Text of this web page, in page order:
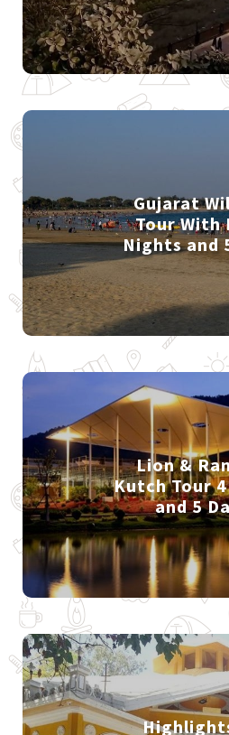
Gujarat
Tour With
Nights and
Lion &
Kutch Tour
and 5